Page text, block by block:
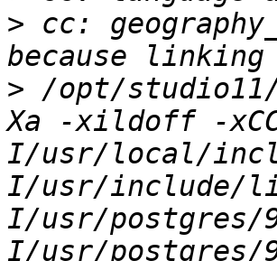
> cc:
> /opt/studio11/
Xa -xildoff -
I/usr/local/
I/usr/include/
I/usr/postgres/
I/usr/postgres/